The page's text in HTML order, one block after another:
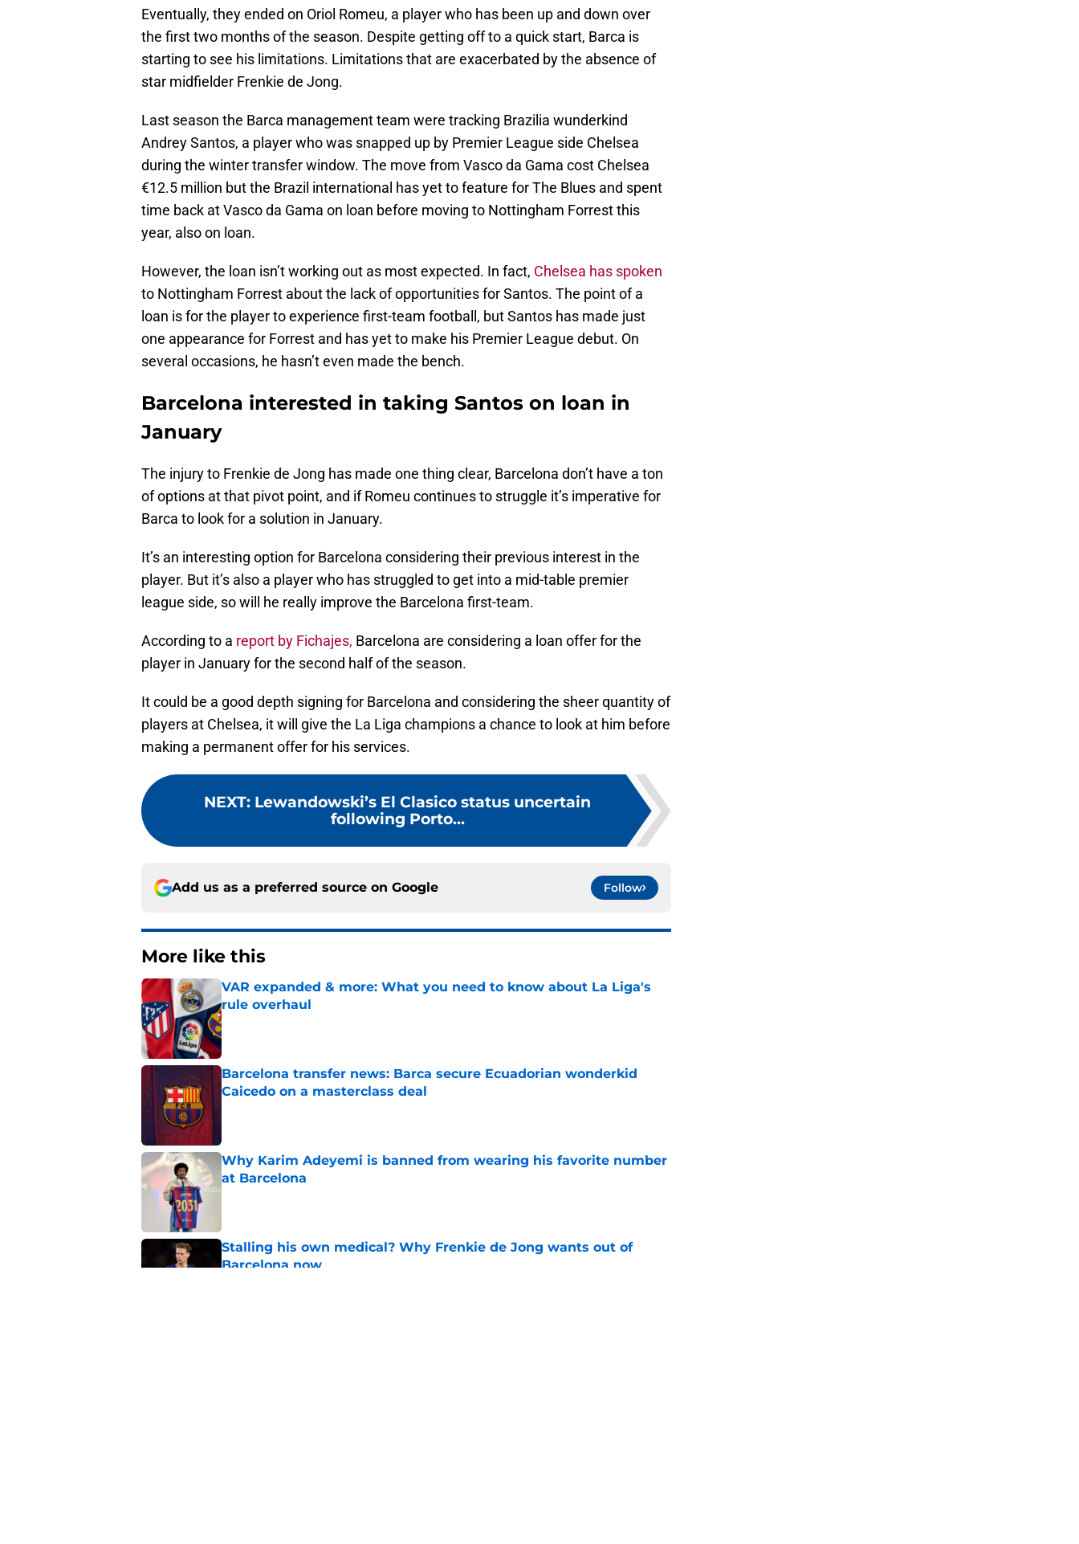
Eventually, they ended on Oriol Romeu, a player who has been up and down over
the first two months of the season. Despite getting off to a quick start, Barca is
starting to see his limitations. Limitations that are exacerbated by the absence of
star midfielder Frenkie de Jong.
Last season the Barca management team were tracking Brazilia wunderkind
Andrey Santos, a player who was snapped up by Premier League side Chelsea
during the winter transfer window. The move from Vasco da Gama cost Chelsea
€12.5 million but the Brazil international has yet to feature for The Blues and spent
time back at Vasco da Gama on loan before moving to Nottingham Forrest this
year, also on loan.
However, the loan isn’t working out as most expected. In fact, Chelsea has spoken
to Nottingham Forrest about the lack of opportunities for Santos. The point of a
loan is for the player to experience first-team football, but Santos has made just
one appearance for Forrest and has yet to make his Premier League debut. On
several occasions, he hasn’t even made the bench.
Barcelona interested in taking Santos on loan in
January
The injury to Frenkie de Jong has made one thing clear, Barcelona don’t have a ton
of options at that pivot point, and if Romeu continues to struggle it’s imperative for
Barca to look for a solution in January.
It’s an interesting option for Barcelona considering their previous interest in the
player. But it’s also a player who has struggled to get into a mid-table premier
league side, so will he really improve the Barcelona first-team.
According to a report by Fichajes, Barcelona are considering a loan offer for the
player in January for the second half of the season.
It could be a good depth signing for Barcelona and considering the sheer quantity of
players at Chelsea, it will give the La Liga champions a chance to look at him before
making a permanent offer for his services.
NEXT: Lewandowski’s El Clasico status uncertain
following Porto...
Add us as a preferred source on Google Follow
More like this
VAR expanded & more: What you need to know about La Liga's
rule overhaul
Published by on Invalid Date
Barcelona transfer news: Barca secure Ecuadorian wonderkid
Caicedo on a masterclass deal
Why Karim Adeyemi is banned from wearing his favorite number
at Barcelona
Stalling his own medical? Why Frenkie de Jong wants out of
Barcelona now